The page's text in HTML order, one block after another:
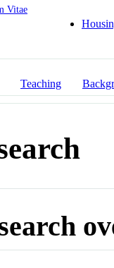
Vitae
Teaching